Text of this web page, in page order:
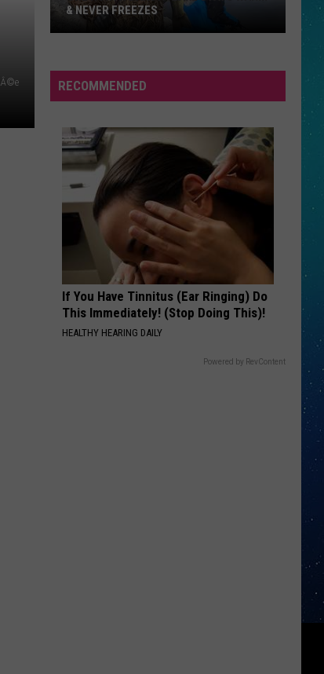
One
North
Lake
Stays
Warm
Never
Freezes
& NEVER FREEZES
RECOMMENDED
If You Have Tinnitus (Ear Ringing) Do
This Immediately! (Stop Doing This)!
HEALTHY HEARING DAILY
Powered by RevContent